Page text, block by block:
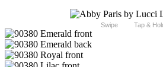
Swipe Tap &